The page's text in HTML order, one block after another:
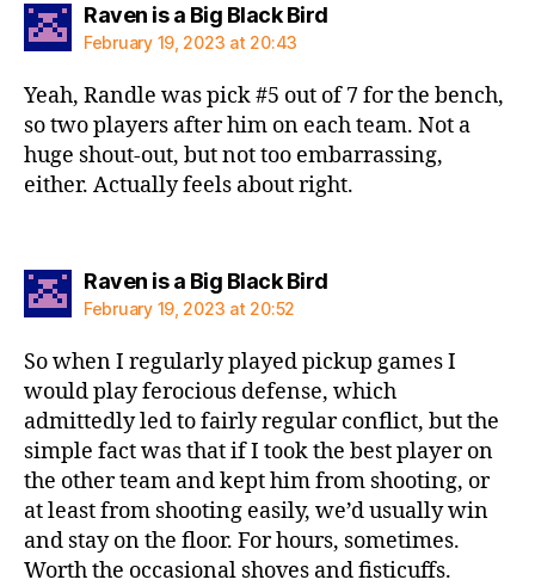
Raven is a Big Black Birdsays:
February 19, 2023 at 20:43
Yeah, Randle was pick #5 out of 7 for the bench,
so two players after him on each team. Not a
huge shout-out, but not too embarrassing,
either. Actually feels about right.
Raven is a Big Black Birdsays:
February 19, 2023 at 20:52
So when I regularly played pickup games I
would play ferocious defense, which
admittedly led to fairly regular conflict, but the
simple fact was that if I took the best player on
the other team and kept him from shooting, or
at least from shooting easily, we’d usually win
and stay on the floor. For hours, sometimes.
Worth the occasional shoves and fisticuffs.